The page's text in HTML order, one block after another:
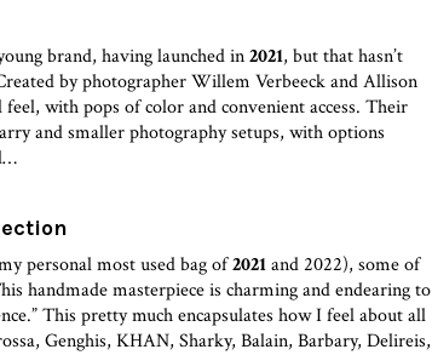
brand, having launched in2021, but that hasn’t
by photographer Willem Verbeeck and Allison
with pops of color and convenient access. Their
and smaller photography setups, with options
personal most used bag of2021and 2022), some of
handmade masterpiece is charming and endearing to
This pretty much encapsulates how I feel about all
Genghis, KHAN, Sharky, Balain, Barbary, Delireis,